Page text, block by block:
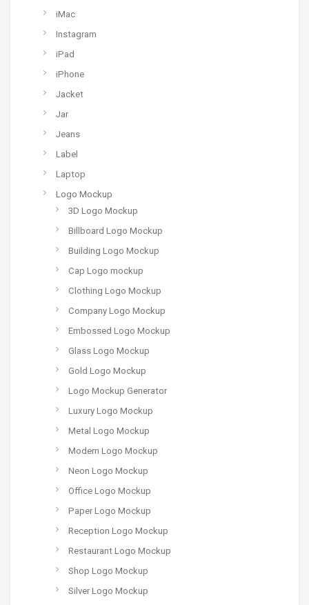
iMac
Instagram
iPad
iPhone
Jacket
Jar
Jeans
Label
Laptop
Logo Mockup
3D Logo Mockup
Billboard Logo Mockup
Building Logo Mockup
Cap Logo mockup
Clothing Logo Mockup
Company Logo Mockup
Embossed Logo Mockup
Glass Logo Mockup
Gold Logo Mockup
Logo Mockup Generator
Luxury Logo Mockup
Metal Logo Mockup
Modern Logo Mockup
Neon Logo Mockup
Office Logo Mockup
Paper Logo Mockup
Reception Logo Mockup
Restaurant Logo Mockup
Shop Logo Mockup
Silver Logo Mockup